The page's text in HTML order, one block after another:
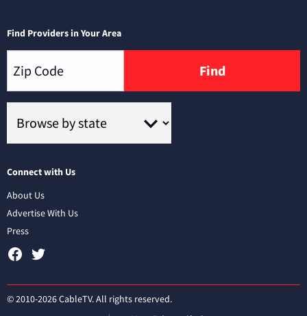
Find Providers in Your Area
Find
Connect with Us
About Us
Advertise With Us
Press
© 2010-2026 CableTV. All rights reserved.